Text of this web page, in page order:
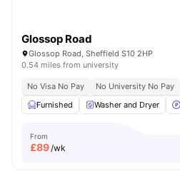
Glossop Road
Glossop Road, Sheffield S10 2HP
0.54 miles from university
No Visa No Pay
No University No Pay
Furnished
Washer and Dryer
From
£89/wk